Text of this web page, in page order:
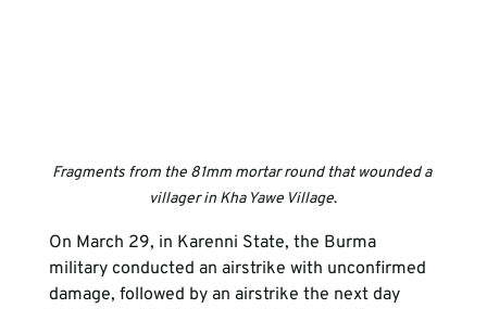
Fragments from the 81mm mortar round that wounded a
villager in Kha Yawe Village.
On March 29, in Karenni State, the Burma
military conducted an airstrike with unconfirmed
damage, followed by an airstrike the next day